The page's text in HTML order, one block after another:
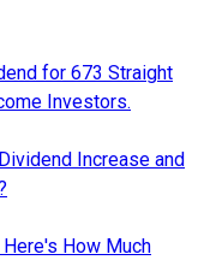
for 673 Straight
Investors.
Increase and
How Much